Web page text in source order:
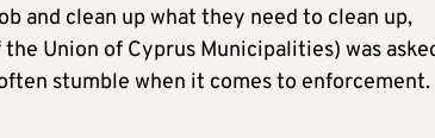
and clean up what they need to clean up,
Union of Cyprus Municipalities) was
stumble when it comes to enforcement.